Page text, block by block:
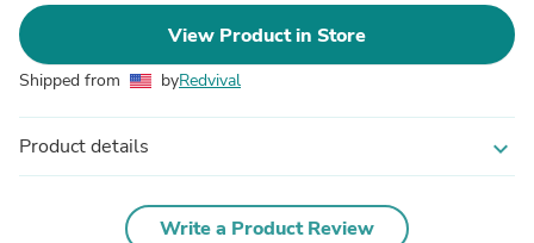
View Product in Store
Shipped from byRedvival
Product details expand_more
Write a Product Review